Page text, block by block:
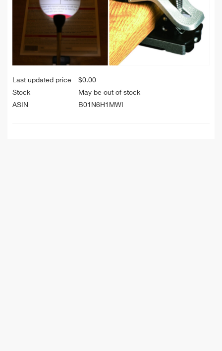
Last updated price $0.00
Stock
May be out of stock
ASIN
B01N6H1MWI